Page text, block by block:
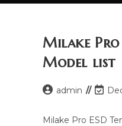
Milake Pro
Model list
Postadmin
Post
Milake Pro ESD